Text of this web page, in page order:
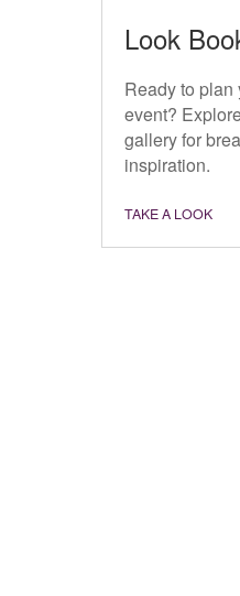
Look
Ready to plan
event?
gallery for
inspiration.
TAKE A LOOK